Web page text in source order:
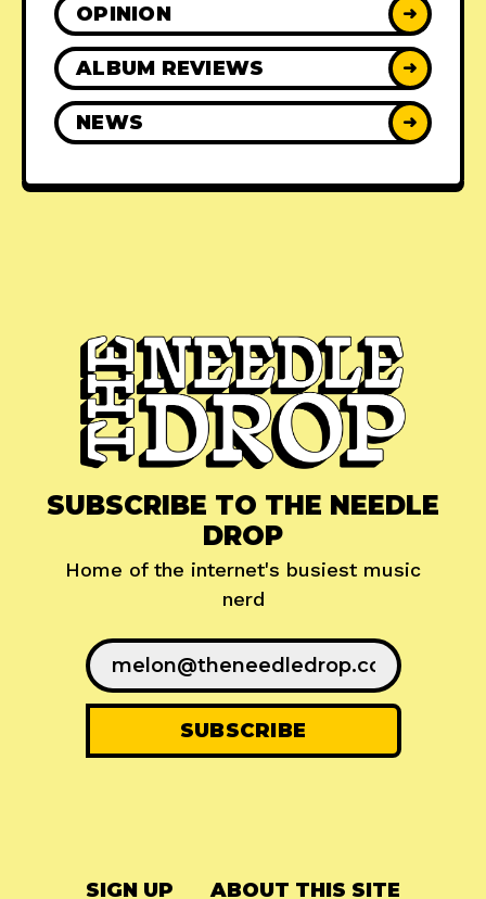
OPINION ➜
ALBUM REVIEWS ➜
NEWS ➜
SUBSCRIBE TO THE NEEDLE
DROP
Home of the internet's busiest music
nerd
SIGN UP ABOUT THIS SITE